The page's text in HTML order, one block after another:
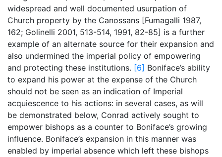
widespread and well documented usurpation of
Church property by the Canossans [Fumagalli 1987,
162; Golinelli 2001, 513-514, 1991, 82-85] is a further
example of an alternate source for their expansion and
also undermined the imperial policy of empowering
and protecting these institutions. [6] Boniface’s ability
to expand his power at the expense of the Church
should not be seen as an indication of Imperial
acquiescence to his actions: in several cases, as will
be demonstrated below, Conrad actively sought to
empower bishops as a counter to Boniface’s growing
influence. Boniface’s expansion in this manner was
enabled by imperial absence which left these bishops